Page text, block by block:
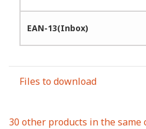
EAN-13(Inbox)
Files to download
30 other products in the same